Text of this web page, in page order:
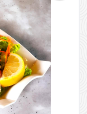
Search